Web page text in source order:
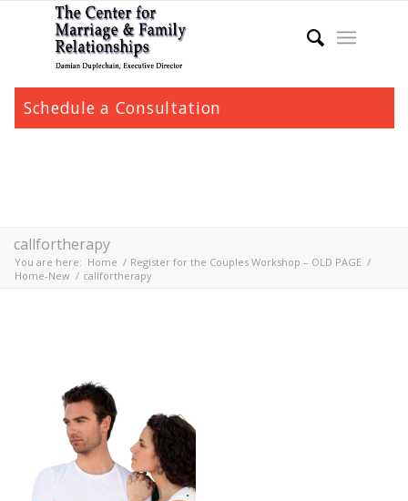
Schedule a Consultation
callfortherapy
You are here: Home / Register for the Couples Workshop – OLD PAGE /
Home-New / callfortherapy